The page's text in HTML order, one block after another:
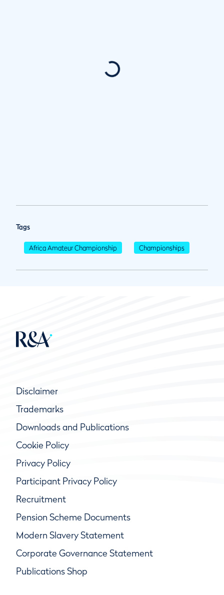
Tags
Africa Amateur Championship Championships
Disclaimer
Trademarks
Downloads and Publications
Cookie Policy
Privacy Policy
Participant Privacy Policy
Recruitment
Pension Scheme Documents
Modern Slavery Statement
Corporate Governance Statement
Publications Shop